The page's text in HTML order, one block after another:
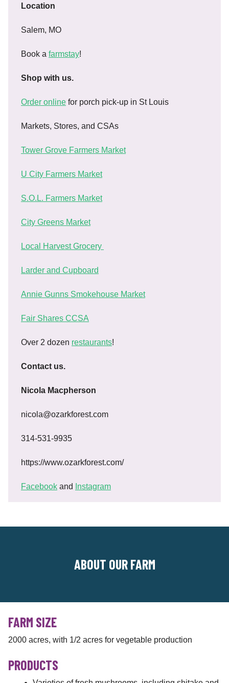
Location
Salem, MO
Book a farmstay!
Shop with us.
Order online for porch pick-up in St Louis
Markets, Stores, and CSAs
Tower Grove Farmers Market
U City Farmers Market
S.O.L. Farmers Market
City Greens Market
Local Harvest Grocery
Larder and Cupboard
Annie Gunns Smokehouse Market
Fair Shares CCSA
Over 2 dozen restaurants!
Contact us.
Nicola Macpherson
nicola@ozarkforest.com
314-531-9935
https://www.ozarkforest.com/
Facebook and Instagram
ABOUT OUR FARM
FARM SIZE
2000 acres, with 1/2 acres for vegetable production
PRODUCTS